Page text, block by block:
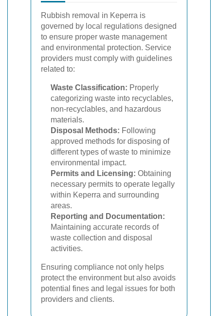
Rubbish removal in Keperra is
governed by local regulations designed
to ensure proper waste management
and environmental protection. Service
providers must comply with guidelines
related to:
Waste Classification: Properly
categorizing waste into recyclables,
non-recyclables, and hazardous
materials.
Disposal Methods: Following
approved methods for disposing of
different types of waste to minimize
environmental impact.
Permits and Licensing: Obtaining
necessary permits to operate legally
within Keperra and surrounding
areas.
Reporting and Documentation:
Maintaining accurate records of
waste collection and disposal
activities.
Ensuring compliance not only helps
protect the environment but also avoids
potential fines and legal issues for both
providers and clients.